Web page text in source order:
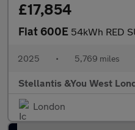
£17,854
Fiat 600E 54kWh RED SUV
2025 • 5,769 miles
Stellantis &You West
London